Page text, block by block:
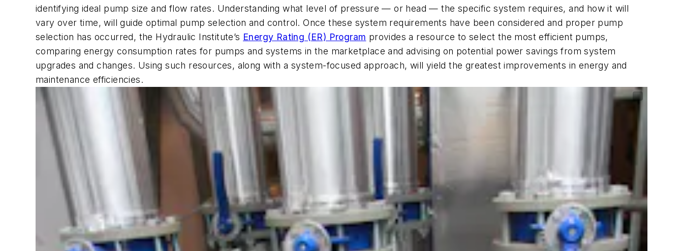
identifying ideal pump size and flow rates. Understanding what level of pressure — or head — the specific system requires, and how it will
vary over time, will guide optimal pump selection and control. Once these system requirements have been considered and proper pump
selection has occurred, the Hydraulic Institute’s Energy Rating (ER) Program provides a resource to select the most efficient pumps,
comparing energy consumption rates for pumps and systems in the marketplace and advising on potential power savings from system
upgrades and changes. Using such resources, along with a system-focused approach, will yield the greatest improvements in energy and
maintenance efficiencies.